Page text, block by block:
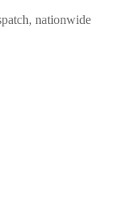
nationwide